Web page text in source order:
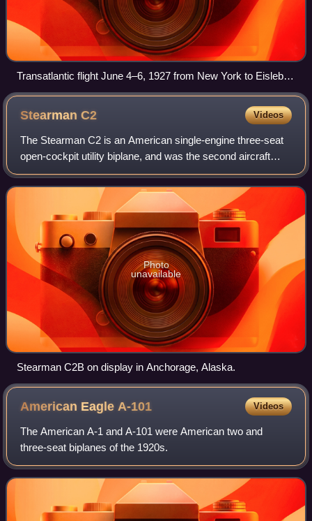
Transatlantic flight June 4–6, 1927 from New York to Eisleben
in Germany
StearmanC2 Videos
The Stearman C2 is an American single-engine three-seat
open-cockpit utility biplane, and was the second aircraft
type produced by the Stearman Aircraft company. The
aircraft first flew in 1927.
Photo
unavailable
Stearman C2B on display in Anchorage, Alaska.
American EagleA-101 Videos
The American A-1 and A-101 were American two and
three-seat biplanes of the 1920s.